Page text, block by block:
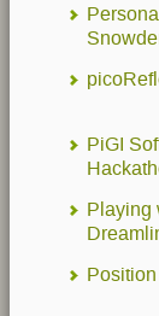
PiGI
Playing